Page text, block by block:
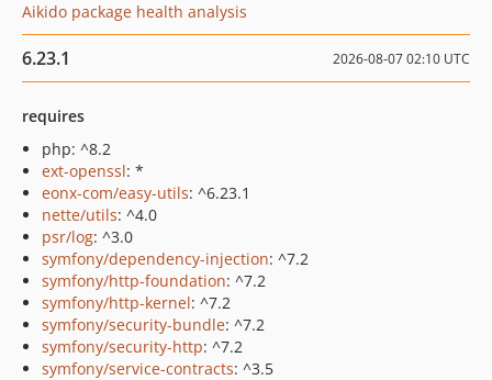
Aikido package health analysis
6.23.1 2026-08-07 02:10 UTC
requires
php: ^8.2
ext-openssl: *
eonx-com/easy-utils: ^6.23.1
nette/utils: ^4.0
psr/log: ^3.0
symfony/dependency-injection: ^7.2
symfony/http-foundation: ^7.2
symfony/http-kernel: ^7.2
symfony/security-bundle: ^7.2
symfony/security-http: ^7.2
symfony/service-contracts: ^3.5